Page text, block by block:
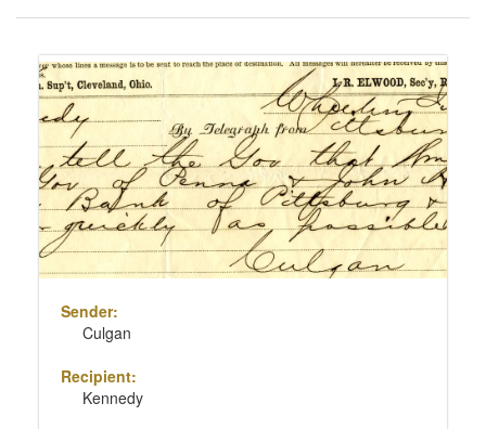
of
to
per
page
Search
Results
Sender:
Culgan
Recipient:
Kennedy